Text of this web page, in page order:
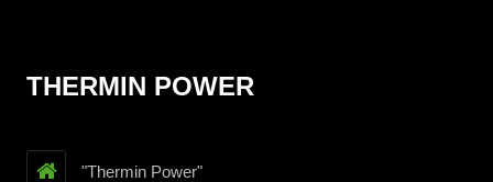
THERMIN POWER
"Thermin Power"